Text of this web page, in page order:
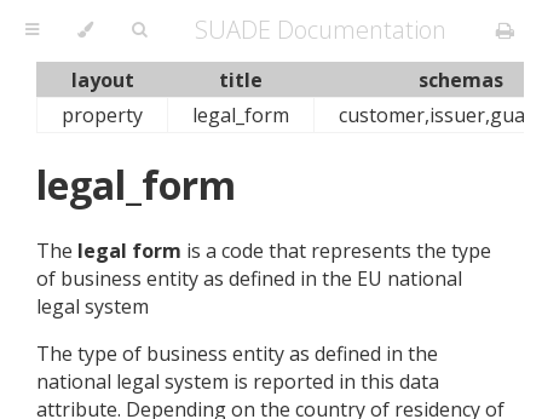
SUADE Documentation
layout title
schemas
property
legal_form
legal_form
The legal form is a code that represents the type
of business entity as defined in the EU national
legal system
The type of business entity as defined in the
national legal system is reported in this data
attribute. Depending on the country of residency of